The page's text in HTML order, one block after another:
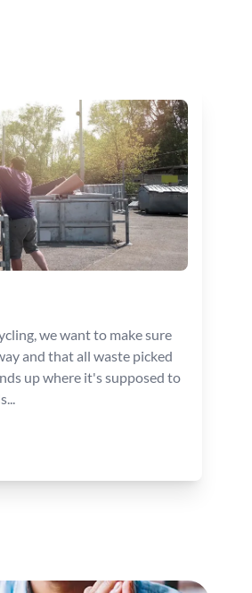
we want to make sure
and that all waste picked
up where it's supposed to